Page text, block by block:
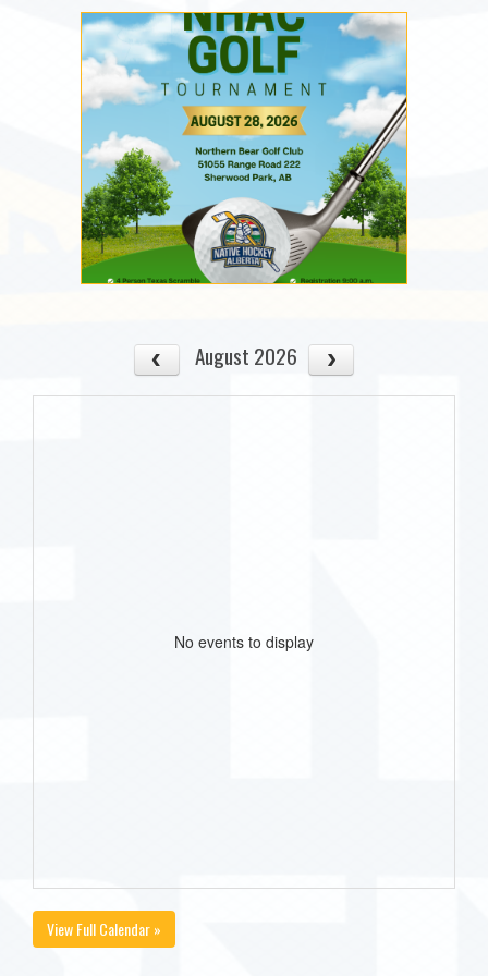
August 2026
No events to display
View Full Calendar »